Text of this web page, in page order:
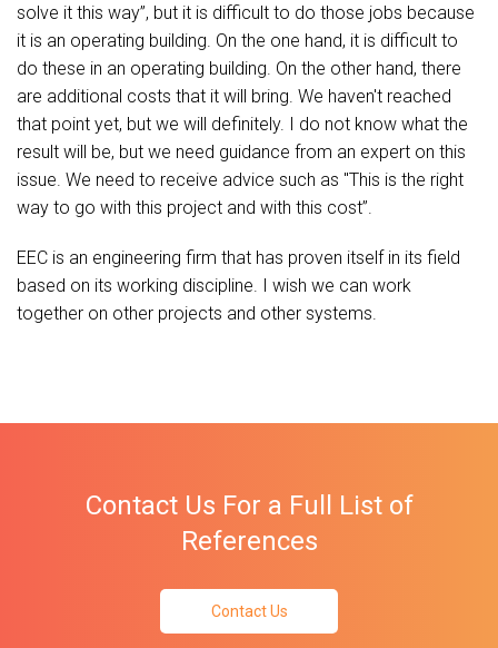
solve it this way”, but it is difficult to do those jobs because
it is an operating building. On the one hand, it is difficult to
do these in an operating building. On the other hand, there
are additional costs that it will bring. We haven't reached
that point yet, but we will definitely. I do not know what the
result will be, but we need guidance from an expert on this
issue. We need to receive advice such as "This is the right
way to go with this project and with this cost’’.
EEC is an engineering firm that has proven itself in its field
based on its working discipline. I wish we can work
together on other projects and other systems.
Contact Us For a Full List of
References
Contact Us